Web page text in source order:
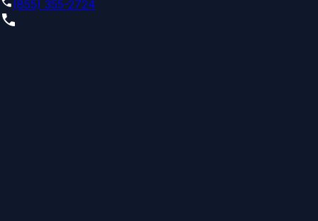
(855) 355-2724